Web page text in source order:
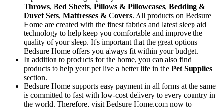
Throws, Bed Sheets, Pillows & Pillowcases, Bedding &
Duvet Sets, Mattresses & Covers. All products on Bedsure
Home are created with the finest fabrics and latest sleep aid
technology to help keep you comfortable and improve the
quality of your sleep. It's important that the great options
Bedsure Home offers you always fit within your budget.
In addition to products for the home, you can also find
products to help your pet live a better life in the Pet Supplies
section.
Bedsure Home supports easy payment in all forms at the same
is committed to fast with low-cost delivery to every country in
the world. Therefore, visit Bedsure Home.com now to